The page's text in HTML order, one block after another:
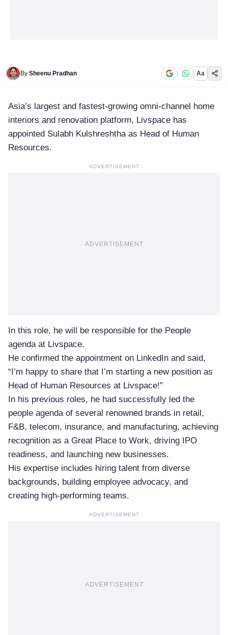
By Sheenu Pradhan Aa
Asia’s largest and fastest-growing omni-channel home
interiors and renovation platform, Livspace has
appointed Sulabh Kulshreshtha as Head of Human
Resources.
ADVERTISEMENT
ADVERTISEMENT
In this role, he will be responsible for the People
agenda at Livspace.
He confirmed the appointment on LinkedIn and said,
“I’m happy to share that I’m starting a new position as
Head of Human Resources at Livspace!”
In his previous roles, he had successfully led the
people agenda of several renowned brands in retail,
F&B, telecom, insurance, and manufacturing, achieving
recognition as a Great Place to Work, driving IPO
readiness, and launching new businesses.
His expertise includes hiring talent from diverse
backgrounds, building employee advocacy, and
creating high-performing teams.
ADVERTISEMENT
ADVERTISEMENT